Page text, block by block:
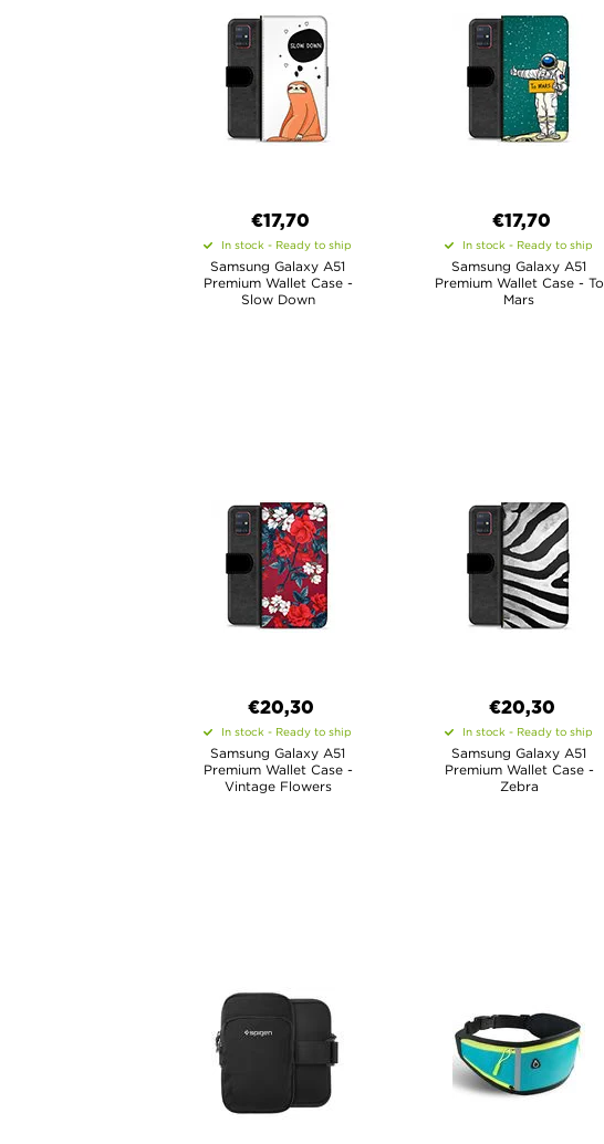
€17,70
In stock - Ready to ship
Samsung Galaxy A51
Premium Wallet Case -
Slow Down
€17,70
In stock - Ready to ship
Samsung Galaxy A51
Premium Wallet Case - To
Mars
€20,30
In stock - Ready to ship
Samsung Galaxy A51
Premium Wallet Case -
Vintage Flowers
€20,30
In stock - Ready to ship
Samsung Galaxy A51
Premium Wallet Case -
Zebra